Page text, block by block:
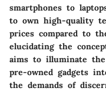
smartphones to
to own high-quality
prices compared to
elucidating the
aims to illuminate
pre-owned gadgets
the demands of